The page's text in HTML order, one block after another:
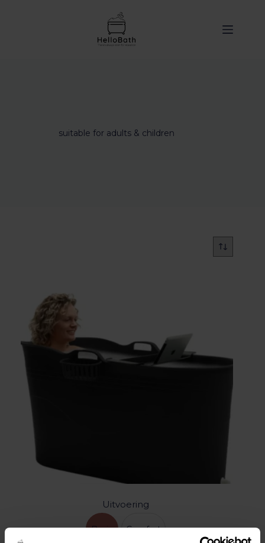
suitable for adults & children
Uitvoering
Basic Comfort